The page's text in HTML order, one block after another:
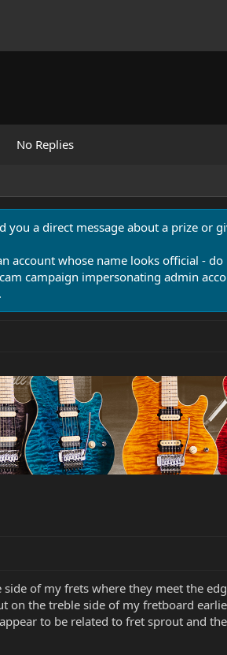
No Replies
you a direct message about a prize or
account whose name looks official -
campaign impersonating admin
of my frets where they meet the
on the treble side of my fretboard
to be related to fret sprout and